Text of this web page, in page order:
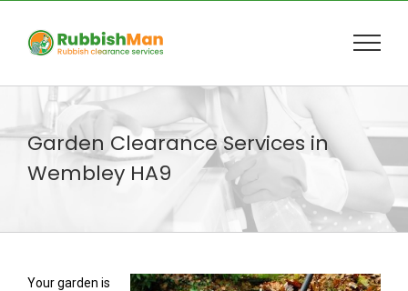
content
Garden Clearance Services in
Wembley HA9
Your garden is